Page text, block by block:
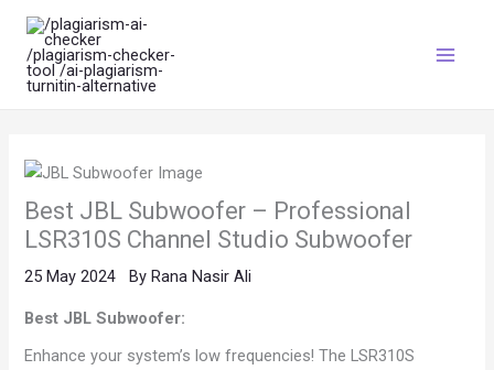
Skip
content
Menu
Best JBL Subwoofer – Professional
LSR310S Channel Studio Subwoofer
25 May 2024 ByRana Nasir Ali
Best JBL Subwoofer:
Enhance your system’s low frequencies! The LSR310S